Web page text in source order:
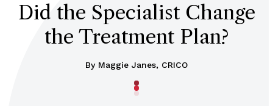
Did the Specialist Change
the Treatment Plan?
By Maggie Janes, CRICO